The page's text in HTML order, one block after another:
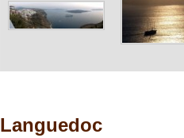
Languedoc